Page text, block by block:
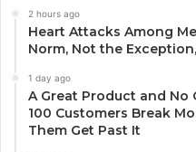
2 hours ago
Heart Attacks Among
Norm, Not the
1 day ago
A Great Product and No
100 Customers Break
Them Get Past It